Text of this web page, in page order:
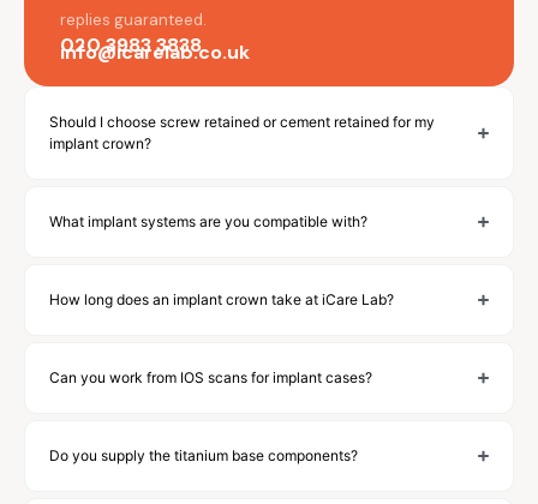
replies guaranteed.
020 3983 3838
info@icarelab.co.uk
Should I choose screw retained or cement retained for my
implant crown?
What implant systems are you compatible with?
How long does an implant crown take at iCare Lab?
Can you work from IOS scans for implant cases?
Do you supply the titanium base components?